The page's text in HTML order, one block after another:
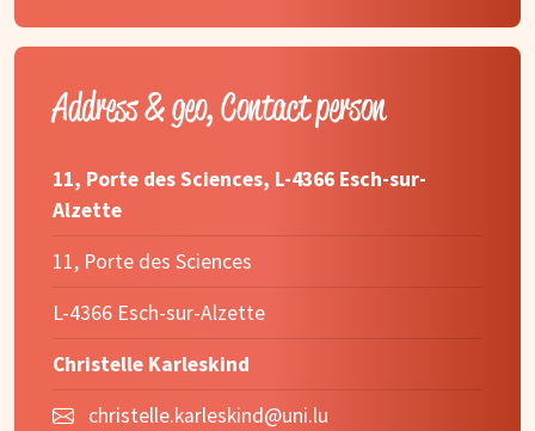
Address & geo, Contact person
11, Porte des Sciences, L-4366 Esch-sur-
Alzette
11, Porte des Sciences
L-4366 Esch-sur-Alzette
Christelle Karleskind
christelle.karleskind@uni.lu